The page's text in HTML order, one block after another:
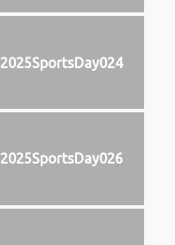
2025SportsDay024
2025SportsDay026